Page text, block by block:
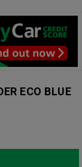
ECO BLUE